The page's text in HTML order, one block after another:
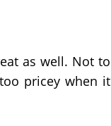
as well. Not to
pricey when it